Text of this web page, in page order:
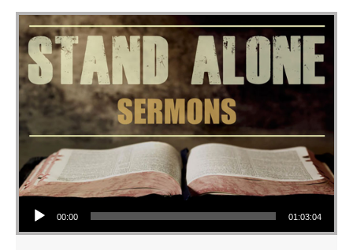
Audio Player
00:00 01:03:04